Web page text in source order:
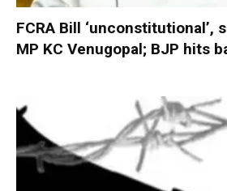
FCRA Bill ‘unconstitutional’,
MP KC Venugopal; BJP hits